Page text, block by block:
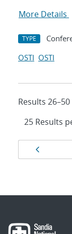
More Details
TYPE
OSTI OSTI
Results
Results